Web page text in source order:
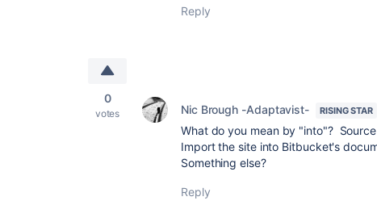
Reply
0
votes Nic Brough -Adaptavist- RISING STAR
What do you mean by "into"?
Import the site into Bitbucket's
Something else?
Reply